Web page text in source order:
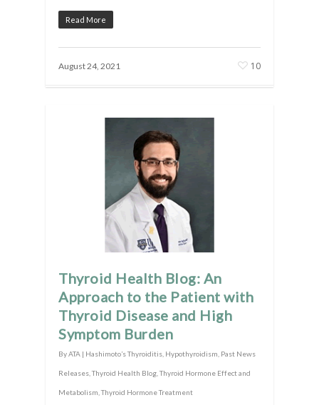
Read More
August 24, 2021 10
Thyroid Health Blog: An
Approach to the Patient with
Thyroid Disease and High
Symptom Burden
ByATA | Hashimoto’s Thyroiditis Hypothyroidism Past News
Releases ,Thyroid Health Blog ,Thyroid Hormone Effect and
Metabolism ,Thyroid Hormone Treatment